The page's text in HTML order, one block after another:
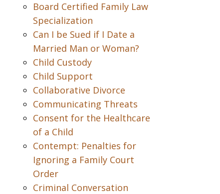
Board Certified Family Law
Specialization
Can I be Sued if I Date a
Married Man or Woman?
Child Custody
Child Support
Collaborative Divorce
Communicating Threats
Consent for the Healthcare
of a Child
Contempt: Penalties for
Ignoring a Family Court
Order
Criminal Conversation